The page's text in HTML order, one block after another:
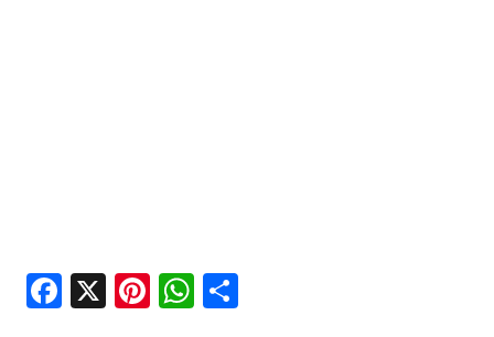
F
X
Pi W